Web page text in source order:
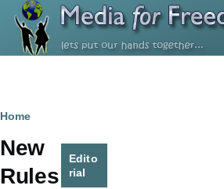
Skip to main content
Breadcrumb
Home
New
Rules
Edito
rial